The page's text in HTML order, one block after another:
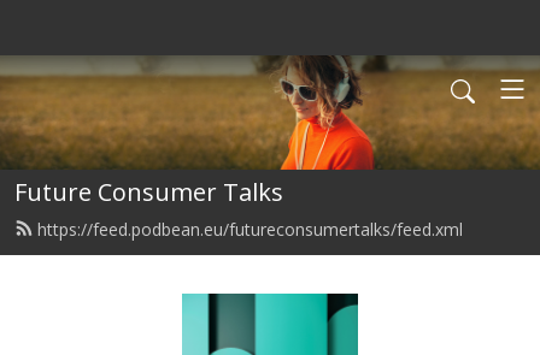
Future Consumer Talks
https://feed.podbean.eu/futureconsumertalks/feed.xml